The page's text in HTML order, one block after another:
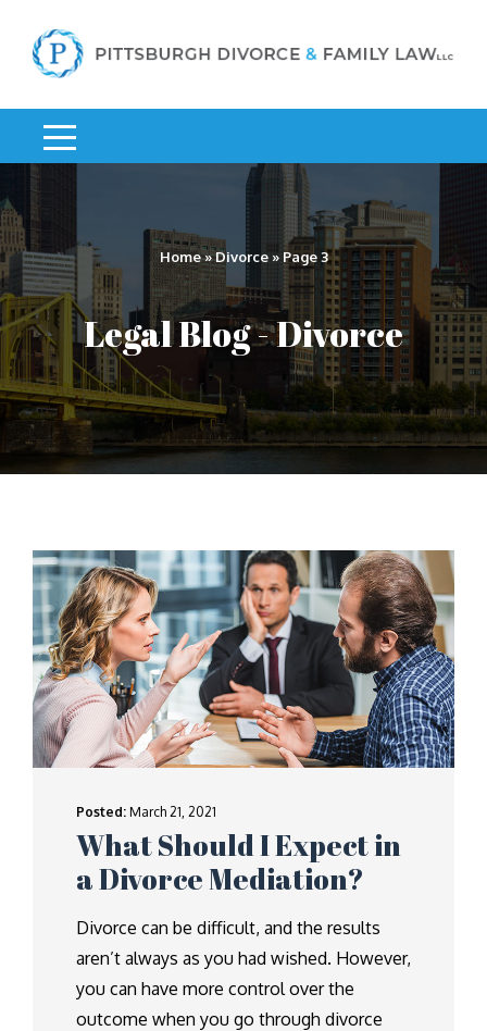
Home»Divorce» Page 3
Legal Blog - Divorce
Posted: March 21, 2021
What Should I Expect in
a Divorce Mediation?
Divorce can be difficult, and the results
aren’t always as you had wished. However,
you can have more control over the
outcome when you go through divorce